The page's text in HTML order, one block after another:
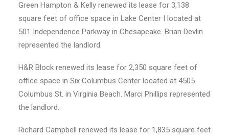
Green Hampton & Kelly renewed its lease for 3,138
square feet of office space in Lake Center I located at
501 Independence Parkway in Chesapeake. Brian Devlin
represented the landlord.
H&R Block renewed its lease for 2,350 square feet of
office space in Six Columbus Center located at 4505
Columbus St. in Virginia Beach. Marci Phillips represented
the landlord.
Richard Campbell renewed its lease for 1,835 square feet